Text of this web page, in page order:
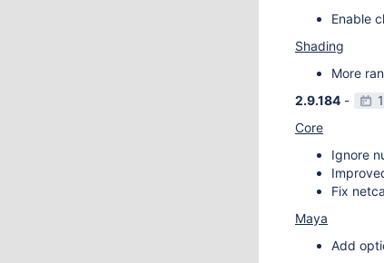
Enable
Shading
More
2.9.184 -
Core
Ignore
Fix
Maya
Add